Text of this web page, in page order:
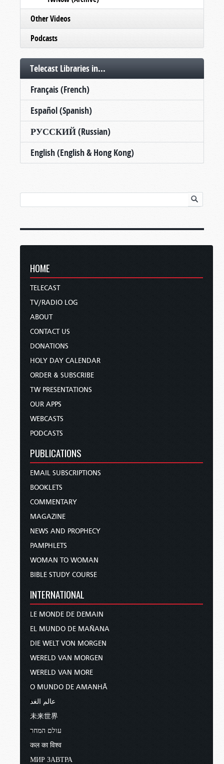
Other Videos
Podcasts
Telecast Libraries in...
Français (French)
Español (Spanish)
РУССКИЙ (Russian)
English (English & Hong Kong)
HOME
TELECAST
TV/RADIO LOG
ABOUT
CONTACT US
DONATIONS
HOLY DAY CALENDAR
ORDER & SUBSCRIBE
TW PRESENTATIONS
OUR APPS
WEBCASTS
PODCASTS
PUBLICATIONS
EMAIL SUBSCRIPTIONS
BOOKLETS
COMMENTARY
MAGAZINE
NEWS AND PROPHECY
PAMPHLETS
WOMAN TO WOMAN
BIBLE STUDY COURSE
INTERNATIONAL
LE MONDE DE DEMAIN
EL MUNDO DE MAÑANA
DIE WELT VON MORGEN
WERELD VAN MORGEN
WERELD VAN MORE
O MUNDO DE AMANHÃ
عالم الغد
未来世界
עולם המחר
कल का विश्व
МИР ЗАВТРА